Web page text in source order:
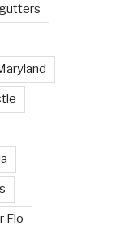
gutters
Flo